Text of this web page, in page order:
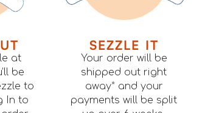
at
be
to
In to
SEZZLE IT
Your order will be
shipped out right
away* and your
payments will be split